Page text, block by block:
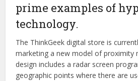
prime examples of
technology.
The ThinkGeek digital store is
marketing a new model of proximity
design includes a radar screen
geographic points where there are